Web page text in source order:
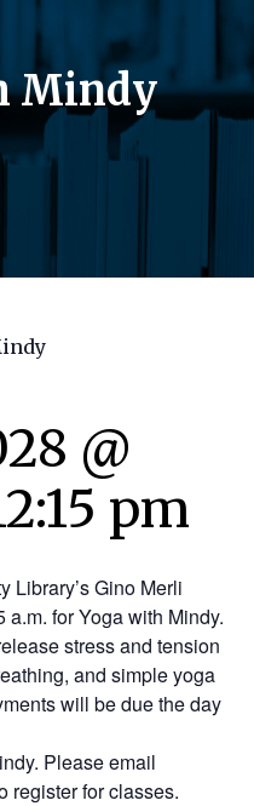
Mindy
@
pm
Library’s Gino Merli
for Yoga with Mindy.
stress and tension
and simple yoga
will be due the day
Please email
register for classes.